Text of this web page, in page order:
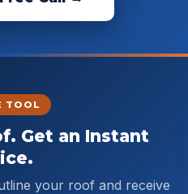
TOOL
Get an Instant
your roof and receive